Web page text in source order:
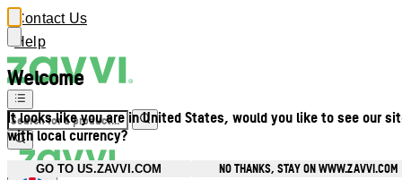
Welcome
It looks like you are in United States, would you like to see our
with local currency?
GO TO US.ZAVVI.COM NO THANKS, STAY ON WWW.ZAVVI.COM
Contact Us
Help